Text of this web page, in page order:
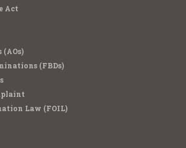
Act
(FBDs)
Law (FOIL)